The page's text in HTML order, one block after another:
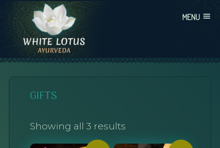
content
WHITE LOTUS AYURVEDA
AYURVEDIC CONSULTATIONS, INTEGRATION, AND EDUCATION
GIFTS
Showing all 3 results
MENU